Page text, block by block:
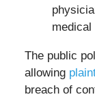
medical
The public
allowing
breach of